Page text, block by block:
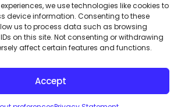
we use technologies like cookies to
device information. Consenting to these
us to process data such as browsing
on this site. Not consenting or withdrawing
affect certain features and functions.
Accept
Reserved. Clearinghouse Community
Financial Institution